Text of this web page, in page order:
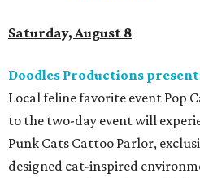
Saturday, August 8
Doodles Productions
Local feline favorite event Pop
to the two-day event will
Punk Cats Cattoo Parlor,
designed cat-inspired